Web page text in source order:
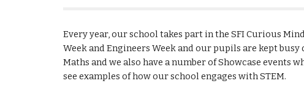
Every year, our school takes part in the SFI Curious
Week and Engineers Week and our pupils are kept
Maths and we also have a number of Showcase events
see examples of how our school engages with STEM.